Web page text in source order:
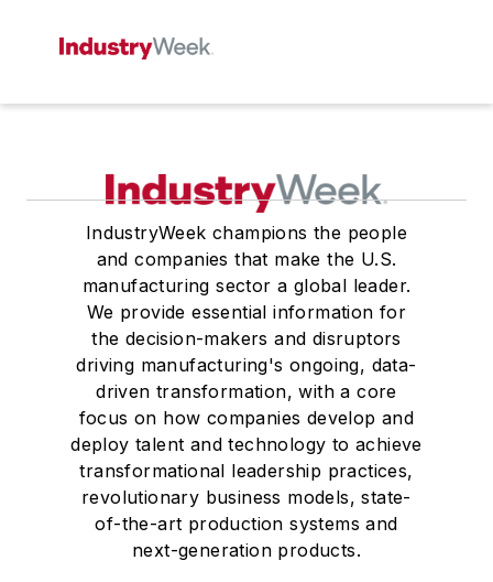
IndustryWeek champions the people
and companies that make the U.S.
manufacturing sector a global leader.
We provide essential information for
the decision-makers and disruptors
driving manufacturing's ongoing, data-
driven transformation, with a core
focus on how companies develop and
deploy talent and technology to achieve
transformational leadership practices,
revolutionary business models, state-
of-the-art production systems and
next-generation products.